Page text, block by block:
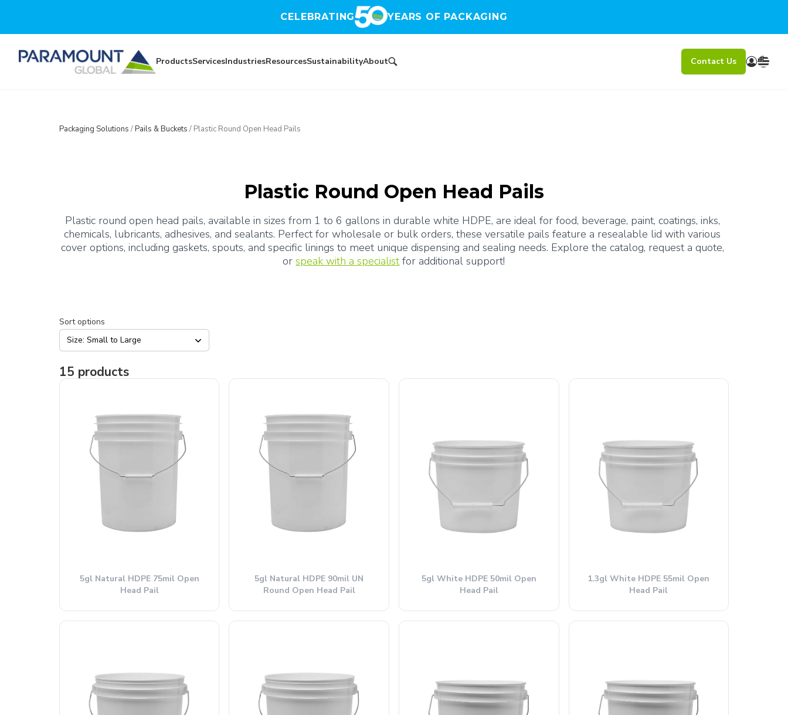
CELEBRATING YEARS OF PACKAGING
ProductsServicesIndustriesResourcesSustainabilityAbout Contact Us
Packaging Solutions /Pails & Buckets / Plastic Round Open Head Pails
Plastic Round Open Head Pails
Plastic round open head pails, available in sizes from 1 to 6 gallons in durable white HDPE, are ideal for food, beverage, paint, coatings, inks,
chemicals, lubricants, adhesives, and sealants. Perfect for wholesale or bulk orders, these versatile pails feature a resealable lid with various
cover options, including gaskets, spouts, and specific linings to meet unique dispensing and sealing needs. Explore the catalog, request a quote,
or speak with a specialist for additional support!
Sort options
Size: Small to Large
15 products
5gl Natural HDPE 75mil Open
Head Pail
5gl Natural HDPE 90mil UN
Round Open Head Pail
5gl White HDPE 50mil Open
Head Pail
1.3gl White HDPE 55mil Open
Head Pail